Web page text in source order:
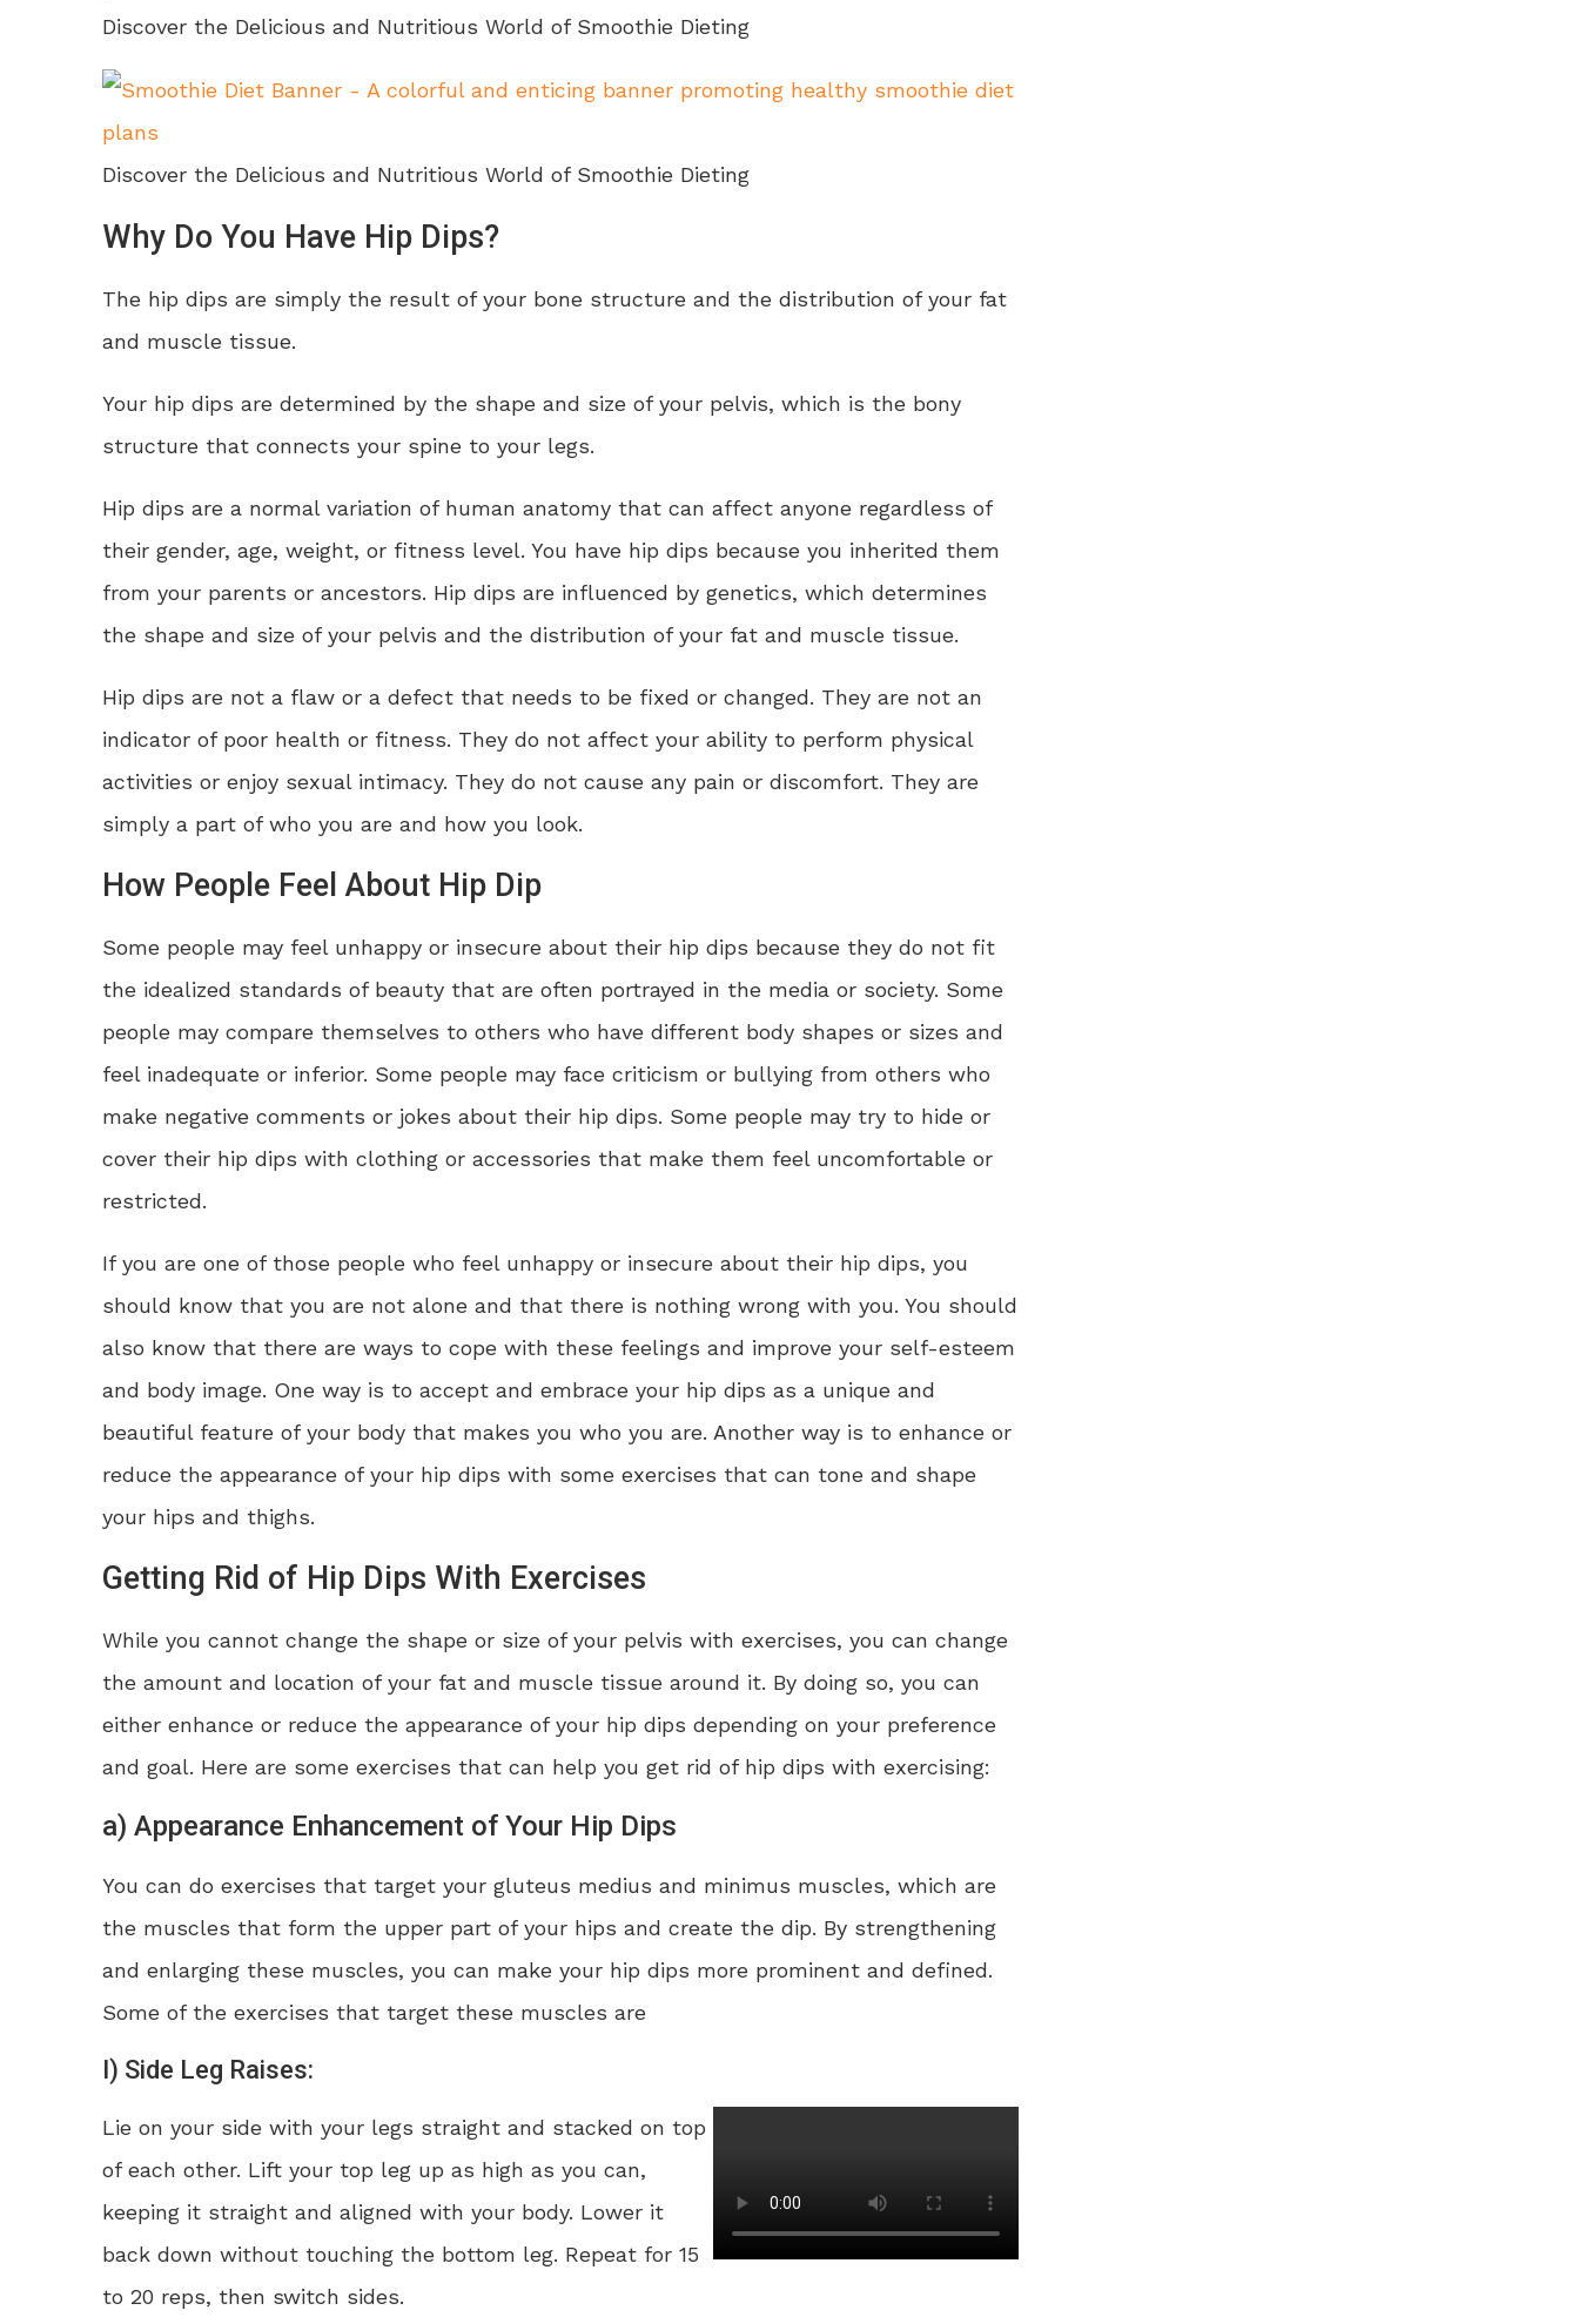
Discover the Delicious and Nutritious World of Smoothie Dieting
Discover the Delicious and Nutritious World of Smoothie Dieting
Why Do You Have Hip Dips?
The hip dips are simply the result of your bone structure and the distribution of your fat
and muscle tissue.
Your hip dips are determined by the shape and size of your pelvis, which is the bony
structure that connects your spine to your legs.
Hip dips are a normal variation of human anatomy that can affect anyone regardless of
their gender, age, weight, or fitness level. You have hip dips because you inherited them
from your parents or ancestors. Hip dips are influenced by genetics, which determines
the shape and size of your pelvis and the distribution of your fat and muscle tissue.
Hip dips are not a flaw or a defect that needs to be fixed or changed. They are not an
indicator of poor health or fitness. They do not affect your ability to perform physical
activities or enjoy sexual intimacy. They do not cause any pain or discomfort. They are
simply a part of who you are and how you look.
How People Feel About Hip Dip
Some people may feel unhappy or insecure about their hip dips because they do not fit
the idealized standards of beauty that are often portrayed in the media or society. Some
people may compare themselves to others who have different body shapes or sizes and
feel inadequate or inferior. Some people may face criticism or bullying from others who
make negative comments or jokes about their hip dips. Some people may try to hide or
cover their hip dips with clothing or accessories that make them feel uncomfortable or
restricted.
If you are one of those people who feel unhappy or insecure about their hip dips, you
should know that you are not alone and that there is nothing wrong with you. You should
also know that there are ways to cope with these feelings and improve your self-esteem
and body image. One way is to accept and embrace your hip dips as a unique and
beautiful feature of your body that makes you who you are. Another way is to enhance or
reduce the appearance of your hip dips with some exercises that can tone and shape
your hips and thighs.
Getting Rid of Hip Dips With Exercises
While you cannot change the shape or size of your pelvis with exercises, you can change
the amount and location of your fat and muscle tissue around it. By doing so, you can
either enhance or reduce the appearance of your hip dips depending on your preference
and goal. Here are some exercises that can help you get rid of hip dips with exercising:
a) Appearance Enhancement of Your Hip Dips
You can do exercises that target your gluteus medius and minimus muscles, which are
the muscles that form the upper part of your hips and create the dip. By strengthening
and enlarging these muscles, you can make your hip dips more prominent and defined.
Some of the exercises that target these muscles are
I) Side Leg Raises:
Lie on your side with your legs straight and stacked on top
of each other. Lift your top leg up as high as you can,
keeping it straight and aligned with your body. Lower it
back down without touching the bottom leg. Repeat for 15
to 20 reps, then switch sides.